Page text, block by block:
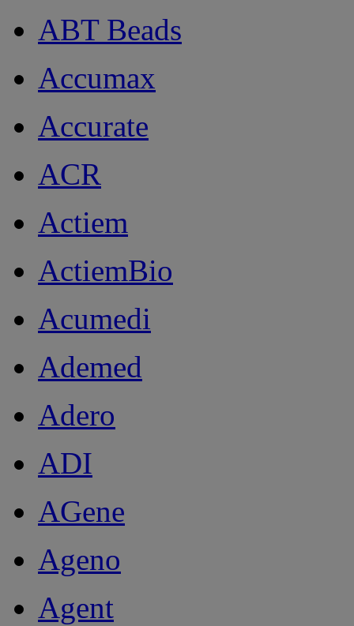
ABT Beads
Accumax
Accurate
ACR
Actiem
ActiemBio
Acumedi
Ademed
Adero
ADI
AGene
Ageno
Agent